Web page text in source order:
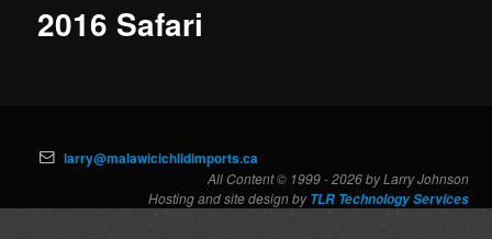
2016 Safari
larry@malawicichlidimports.ca
All Content © 1999 - 2026 by Larry Johnson
Hosting and site design byTLR Technology Services